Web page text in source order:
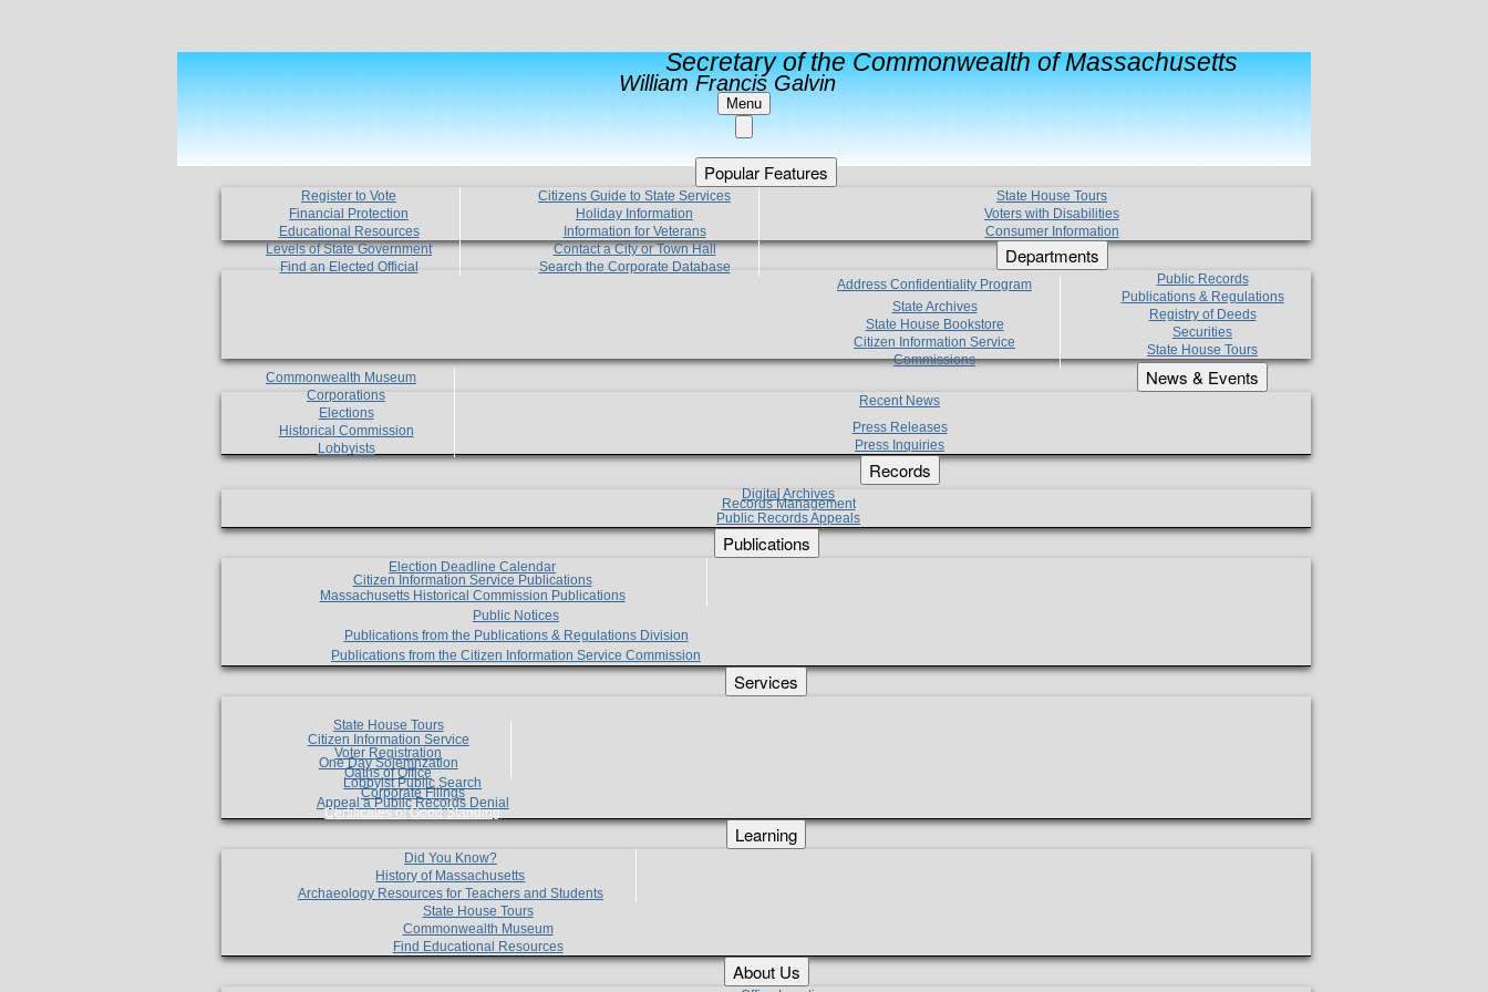
Secretary of the Commonwealth of Massachusetts
William Francis Galvin
Menu
Popular Features
Register to Vote
Financial Protection
Educational Resources
Levels of State Government
Find an Elected Official
Citizens Guide to State Services
Holiday Information
Information for Veterans
Contact a City or Town Hall
Search the Corporate Database
State House Tours
Voters with Disabilities
Consumer Information
Departments
Address Confidentiality Program
State Archives
State House Bookstore
Citizen Information Service
Commissions
Commonwealth Museum
Corporations
Elections
Historical Commission
Lobbyists
Public Records
Publications & Regulations
Registry of Deeds
Securities
State House Tours
News & Events
Recent News
Press Releases
Press Inquiries
Records
Digital Archives
Records Management
Public Records Appeals
Publications
Election Deadline Calendar
Citizen Information Service Publications
Massachusetts Historical Commission Publications
Public Notices
Publications from the Publications & Regulations Division
Publications from the Citizen Information Service Commission
Services
State House Tours
Citizen Information Service
Voter Registration
One Day Solemnzation
Oaths of Office
Lobbyist Public Search
Corporate Filings
Appeal a Public Records Denial
Certificates of Good Standing
Learning
Did You Know?
History of Massachusetts
Archaeology Resources for Teachers and Students
State House Tours
Commonwealth Museum
Find Educational Resources
About Us